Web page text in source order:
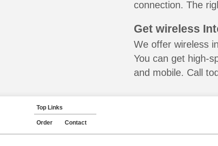
connection. The
Get wireless
We offer wireless
You can get high-
and mobile. Call
Top Links
Order Contact